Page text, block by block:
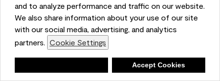
and to analyze performance and traffic on our website.
We also share information about your use of our site
with our social media, advertising, and analytics
partners. Cookie Settings
Accept Cookies
5 out of 5 stars.
Obsessed!